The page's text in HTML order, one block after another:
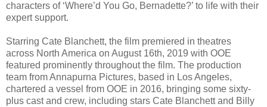
characters of ‘Where’d You Go, Bernadette?’ to life with their
expert support.
Starring Cate Blanchett, the film premiered in theatres
across North America on August 16th, 2019 with OOE
featured prominently throughout the film. The production
team from Annapurna Pictures, based in Los Angeles,
chartered a vessel from OOE in 2016, bringing some sixty-
plus cast and crew, including stars Cate Blanchett and Billy